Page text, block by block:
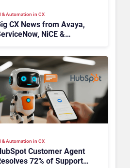
& Automation in CX
CX News from Avaya,
NiCE &
& Automation in CX
Customer Agent
72% of Support